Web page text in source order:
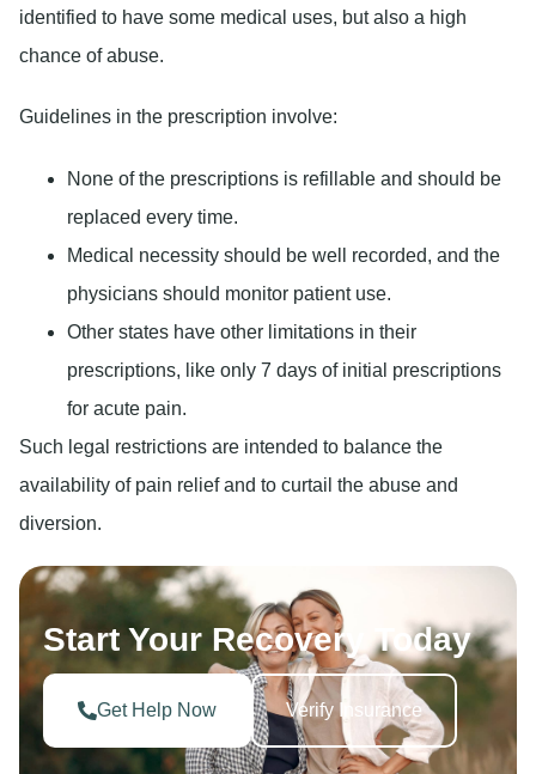
identified to have some medical uses, but also a high
chance of abuse.
Guidelines in the prescription involve:
None of the prescriptions is refillable and should be
replaced every time.
Medical necessity should be well recorded, and the
physicians should monitor patient use.
Other states have other limitations in their
prescriptions, like only 7 days of initial prescriptions
for acute pain.
Such legal restrictions are intended to balance the
availability of pain relief and to curtail the abuse and
diversion.
Start Your Recovery Today
Get Help Now Verify Insurance